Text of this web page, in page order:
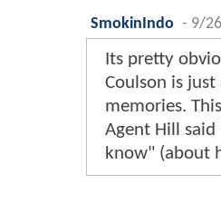
SmokinIndo - 9/
Its pretty
Coulson is
memories.
Agent Hill said
know" (about